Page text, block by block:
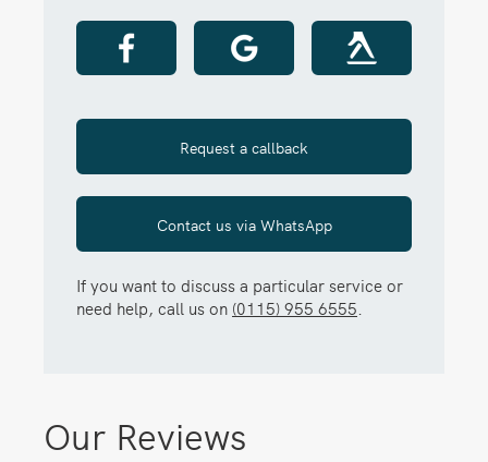
Request a callback
Contact us via WhatsApp
If you want to discuss a particular service or
need help, call us on (0115) 955 6555
Our Reviews